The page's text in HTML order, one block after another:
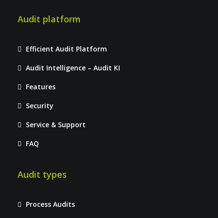
Audit platform
Efficient Audit Platform
Audit Intelligence – Audit KI
Features
Security
Service & Support
FAQ
Audit types
Process Audits